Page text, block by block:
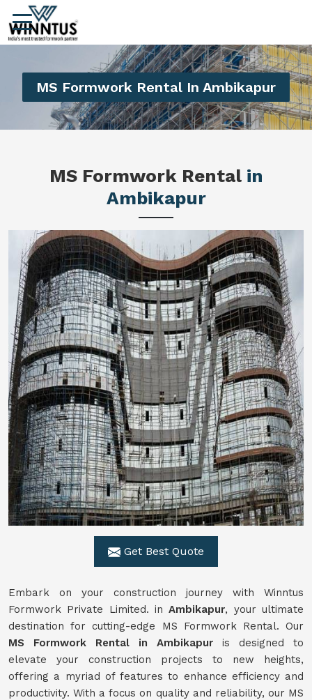
MS Formwork Rental In Ambikapur
MS Formwork Rental in
Ambikapur
Get Best Quote
Embark on your construction journey with Winntus
Formwork Private Limited. inAmbikapur, your ultimate
destination for cutting-edge MS Formwork Rental. Our
MS Formwork Rental in Ambikapur is designed to
elevate your construction projects to new heights,
offering a myriad of features to enhance efficiency and
productivity. With a focus on quality and reliability, our MS